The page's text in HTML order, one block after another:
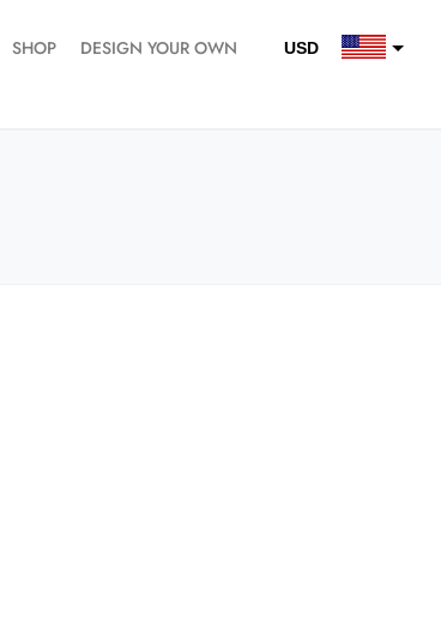
SHOP DESIGN YOUR OWN USD